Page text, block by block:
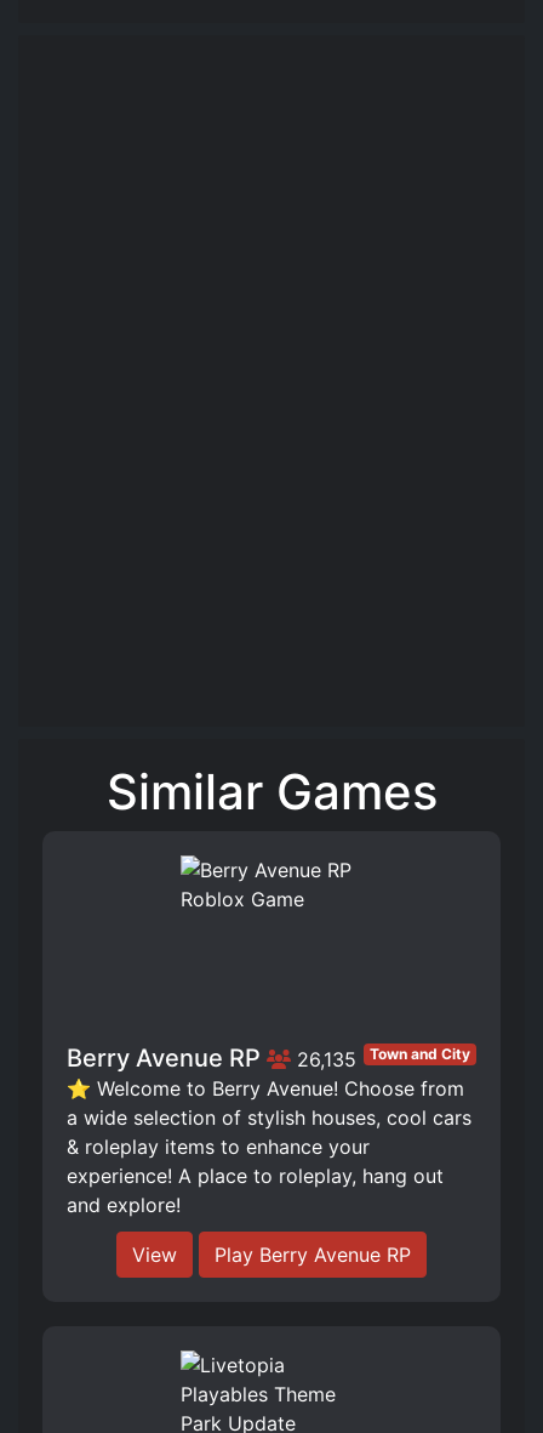
Similar Games
Berry Avenue RP 26,135 Town and City
⭐ Welcome to Berry Avenue! Choose from
a wide selection of stylish houses, cool cars
& roleplay items to enhance your
experience! A place to roleplay, hang out
and explore!
View Play Berry Avenue RP